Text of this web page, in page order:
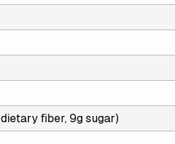
fiber, 9g sugar)